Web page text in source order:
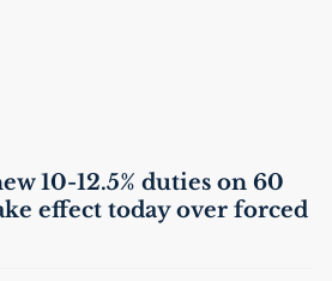
10-12.5% duties on 60
effect today over forced